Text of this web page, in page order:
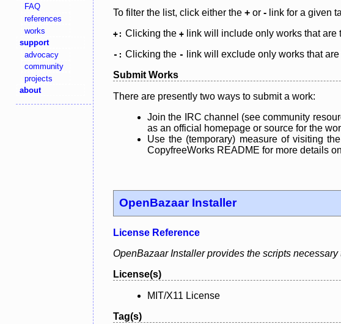
FAQ
references
works
support
advocacy
community
projects
about
To filter the list, click either the + or - link for a given
+: Clicking the + link will include only works that are
-: Clicking the -
link will exclude only works that
Submit Works
There are presently two ways to submit a work:
Join the IRC channel (see community
as an official homepage or source for the
Use the (temporary) measure of visiting
CopyfreeWorks README for more details
OpenBazaar Installer
License Reference
OpenBazaar Installer provides the scripts
License(s)
MIT/X11 License
Tag(s)